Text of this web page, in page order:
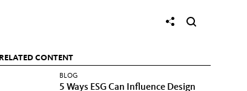
RELATED CONTENT
BLOG
5 Ways ESG Can Influence Design